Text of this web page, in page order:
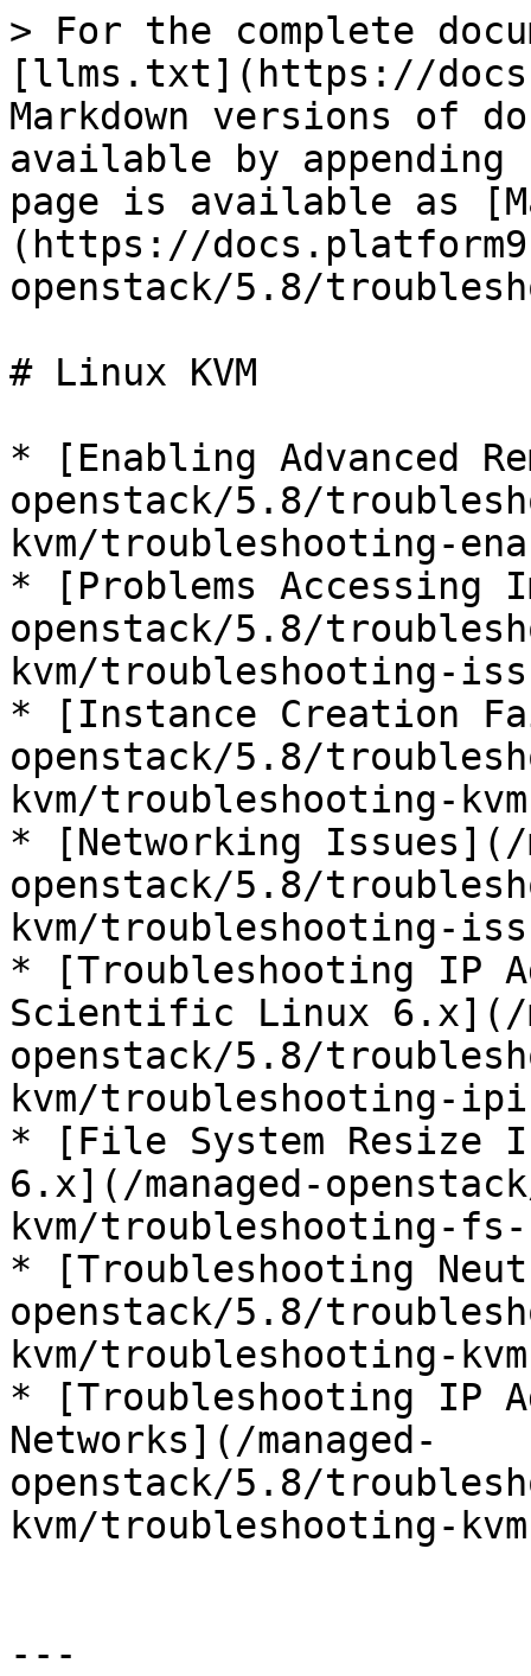
> For the complete
[llms.txt](https://
Markdown versions of
available by
page is available as
(https://
openstack/5.8/
# Linux KVM
* [Enabling Advanced
openstack/5.8/
kvm/troubleshooting-
* [Problems Accessing
openstack/5.8/
kvm/troubleshooting-
* [Instance Creation
openstack/5.8/
kvm/troubleshooting-
* [Networking Issues](/
openstack/5.8/
kvm/troubleshooting-
* [Troubleshooting IP
Scientific Linux 6.x](/
openstack/5.8/
kvm/troubleshooting-
* [File System Resize
6.x](/managed-
kvm/troubleshooting-
* [Troubleshooting
openstack/5.8/
kvm/troubleshooting-
* [Troubleshooting IP
Networks](/managed-
openstack/5.8/
kvm/troubleshooting-
---